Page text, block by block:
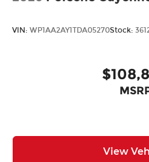
VIN: WP1AA2AY1TDA05270Stock:
View